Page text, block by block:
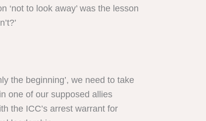
‘not to look away’ was the lesson
the beginning’, we need to take
one of our supposed allies
the ICC’s arrest warrant for